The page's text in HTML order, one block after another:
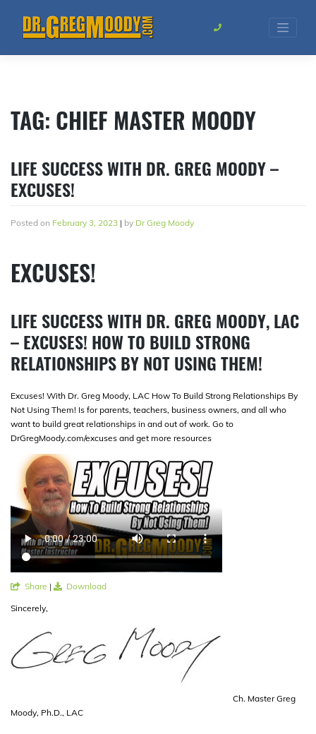
content
TAG: CHIEF MASTER MOODY
LIFE SUCCESS WITH DR. GREG MOODY –
EXCUSES!
Posted on February 3, 2023 | by Dr Greg Moody
EXCUSES!
LIFE SUCCESS WITH DR. GREG MOODY, LAC
– EXCUSES! HOW TO BUILD STRONG
RELATIONSHIPS BY NOT USING THEM!
Excuses! With Dr. Greg Moody, LAC How To Build Strong Relationships By
Not Using Them! Is for parents, teachers, business owners, and all who
want to build great relationships in and out of work. Go to
DrGregMoody.com/excuses and get more resources
Share | Download
Sincerely,
Ch. Master Greg
Moody, Ph.D., LAC